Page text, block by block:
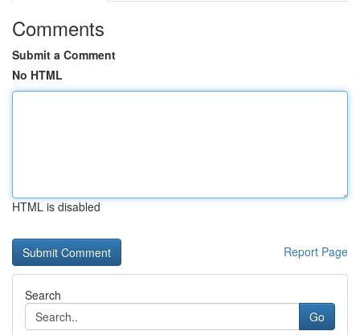
Comments
Submit a Comment
No HTML
HTML is disabled
Report Page
Search
Go